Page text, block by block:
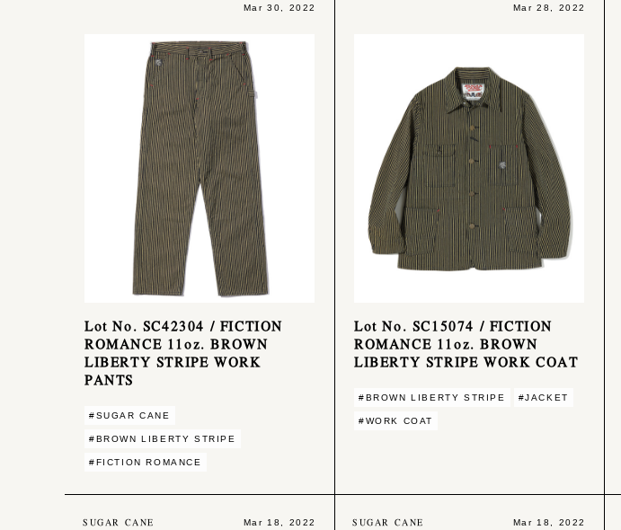
Mar 30, 2022
Lot No. SC42304 / FICTION
ROMANCE 11oz. BROWN
LIBERTY STRIPE WORK
PANTS
#SUGAR CANE
#BROWN LIBERTY STRIPE
#FICTION ROMANCE
Mar 28, 2022
Lot No. SC15074 / FICTION
ROMANCE 11oz. BROWN
LIBERTY STRIPE WORK COAT
#BROWN LIBERTY STRIPE #JACKET
#WORK COAT
SUGAR CANE Mar 18, 2022 SUGAR CANE Mar 18, 2022